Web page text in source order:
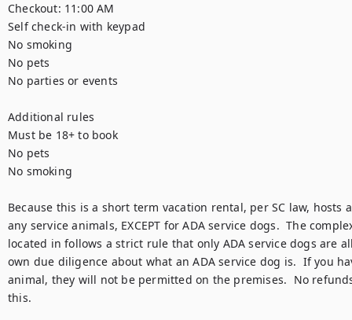
Checkout: 11:00 AM
Self check-in with keypad
No smoking
No pets
No parties or events
Additional rules
Must be 18+ to book
No pets
No smoking
Because this is a short term vacation rental, per SC law, hosts
any service animals, EXCEPT for ADA service dogs.  The
located in follows a strict rule that only ADA service dogs are
own due diligence about what an ADA service dog is.  If you
animal, they will not be permitted on the premises.  No
this.